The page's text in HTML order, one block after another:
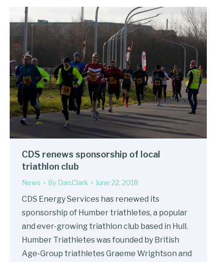
CDS renews sponsorship of local
triathlon club
News By Dan.Clark June 22, 2018
CDS Energy Services has renewed its
sponsorship of Humber triathletes, a popular
and ever-growing triathlon club based in Hull.
Humber Triathletes was founded by British
Age-Group triathletes Graeme Wrightson and